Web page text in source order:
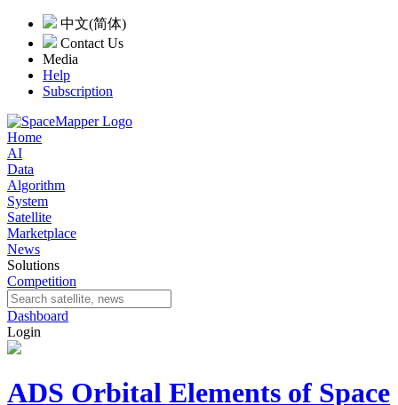
中文(简体)
Contact Us
Media
Help
Subscription
Home
AI
Data
Algorithm
System
Satellite
Marketplace
News
Solutions
Competition
Dashboard
Login
ADS Orbital Elements of Space